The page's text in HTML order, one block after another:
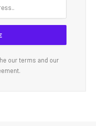
our terms and our